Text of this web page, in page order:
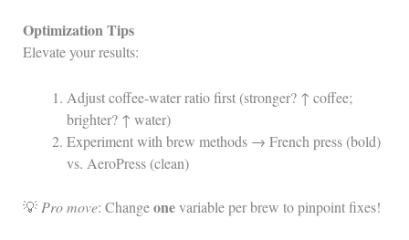
Optimization Tips
Elevate your results:
Adjust coffee-water ratio first (stronger? ↑ coffee;
brighter? ↑ water)
Experiment with brew methods → French press (bold)
vs. AeroPress (clean)
💡 Pro move: Changeonevariable per brew to pinpoint fixes!